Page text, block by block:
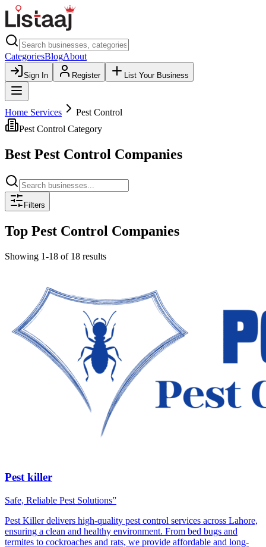
CategoriesBlogAbout
Sign In Register List Your Business
Home Services
Pest Control
Pest Control Category
Best Pest Control Companies
Filters
Top Pest Control Companies
Showing 1-18 of 18 results
Pest killer
Safe, Reliable Pest Solutions”
Pest Killer delivers high-quality pest control services across Lahore,
ensuring a clean and healthy environment. From bed bugs and
termites to cockroaches and rats, we provide affordable and long-